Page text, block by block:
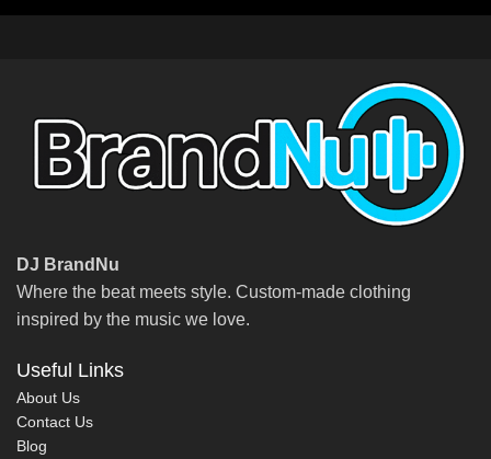
DJ BrandNu
Where the beat meets style. Custom-made clothing
inspired by the music we love.
Useful Links
About Us
Contact Us
Blog